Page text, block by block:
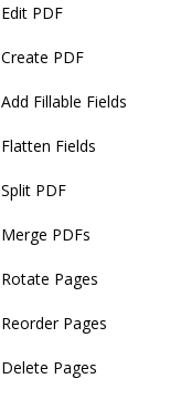
Edit PDF
Create PDF
Add Fillable Fields
Flatten Fields
Split PDF
Merge PDFs
Rotate Pages
Reorder Pages
Delete Pages